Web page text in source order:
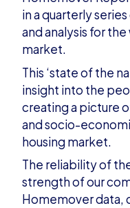
in a quarterly
and analysis for
market.
This ‘state of the
insight into the
creating a picture
and socio-
housing market.
The reliability of
strength of our
Homemover data,